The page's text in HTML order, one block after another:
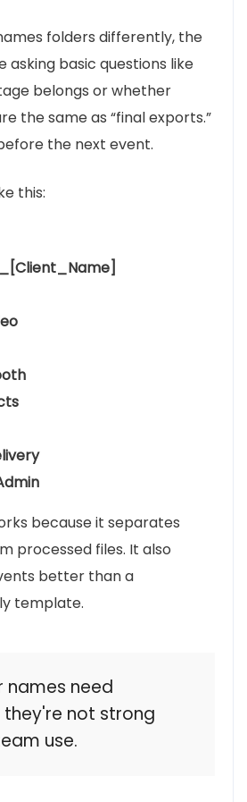
folders differently, the
asking basic questions like
belongs or whether
the same as “final exports.”
the next event.
this:
because it separates
processed files. It also
better than a
template.
names need
they're not strong
use.